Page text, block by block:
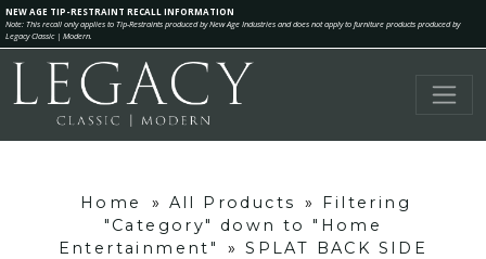
NEW AGE TIP-RESTRAINT RECALL INFORMATION
Note: This recall only applies to Tip-Restraints produced by New Age Industries and does not apply to furniture products produced by
Legacy Classic | Modern.
Home » All Products »
Filtering
"Category" down to "Home
Entertainment"
» SPLAT BACK SIDE